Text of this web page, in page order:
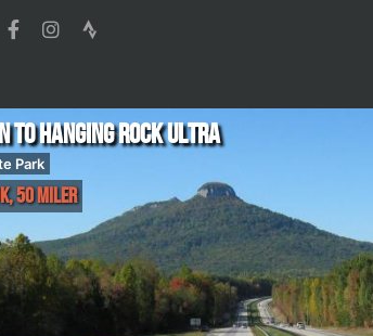
to Hanging Rock Ultra
Park
50 Miler